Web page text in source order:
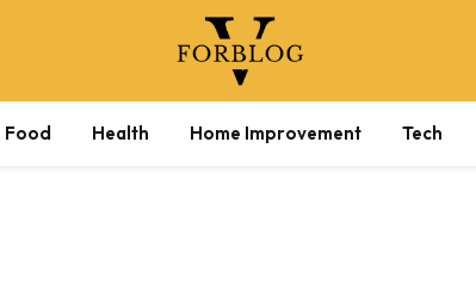
Food Health Home Improvement Tech